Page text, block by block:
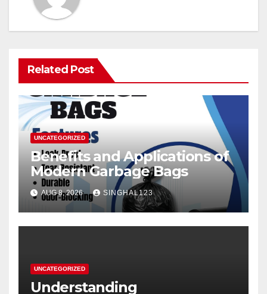
Related Post
UNCATEGORIZED
Benefits and Applications of
Modern Garbage Bags
AUG 8, 2026 SINGHAL123
UNCATEGORIZED
Understanding